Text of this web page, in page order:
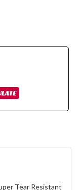
Tear Resistant